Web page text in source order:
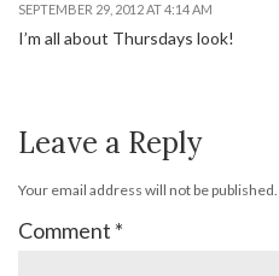
SEPTEMBER 29, 2012 AT 4:14 AM
I’m all about Thursdays look!
Leave a Reply
Your email address will not be published.
Comment *